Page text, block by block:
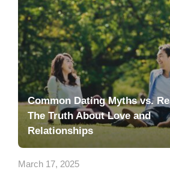
Service
Love Stories
In The Media
Dating Tips
Contact Us
Common Dating Myths vs.
The Truth About Love and
Relationships
March 17, 2025